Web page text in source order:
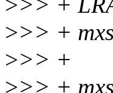
>>> +
>>> +
>>> +